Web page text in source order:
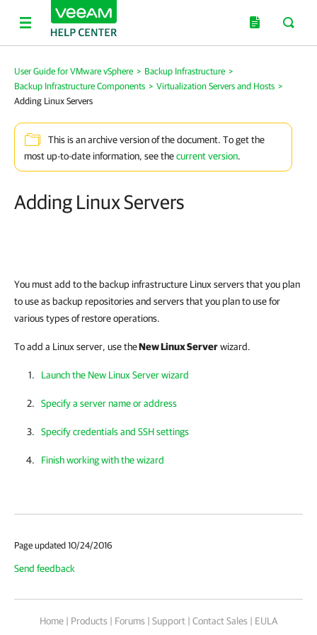
User Guide for VMware vSphere > Backup Infrastructure >
Backup Infrastructure Components > Virtualization Servers and Hosts >
Adding Linux Servers
This is an archive version of the document. To get the
most up-to-date information, see thecurrent version.
Adding Linux Servers
You must add to the backup infrastructure Linux serversthat you plan
to use as backup repositories and serversthat you plan to use for
various types of restore operations.
To add a Linux server, use theNew Linux Serverwizard.
Launch the New Linux Server wizard
Specify a server name or address
Specify credentials and SSH settings
Finish working with the wizard
Page updated 10/24/2016
Send feedback
Home | Products | Forums | Support | Contact Sales | EULA